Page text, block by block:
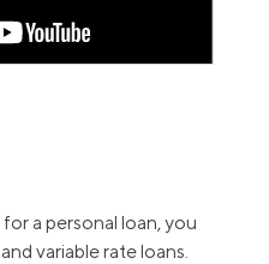
a personal loan, you
variable rate loans.